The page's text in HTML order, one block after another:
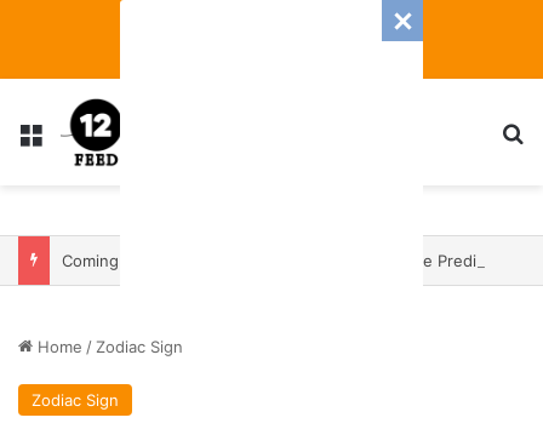
Menu
Home / Zodiac Sign
Zodiac Sign